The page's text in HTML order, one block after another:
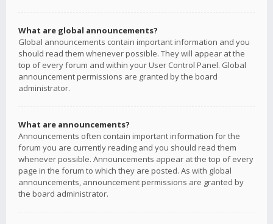
What are global announcements?
Global announcements contain important information and you
should read them whenever possible. They will appear at the
top of every forum and within your User Control Panel. Global
announcement permissions are granted by the board
administrator.
What are announcements?
Announcements often contain important information for the
forum you are currently reading and you should read them
whenever possible. Announcements appear at the top of every
page in the forum to which they are posted. As with global
announcements, announcement permissions are granted by
the board administrator.